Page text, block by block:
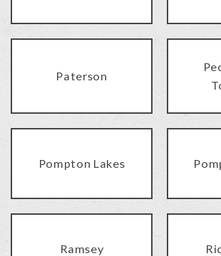
Paterson
Pompton Lakes
Ramsey